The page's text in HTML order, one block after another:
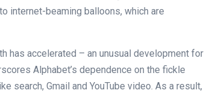
internet-beaming balloons, which are
has accelerated – an unusual development for
Alphabet’s dependence on the fickle
search, Gmail and YouTube video. As a result,